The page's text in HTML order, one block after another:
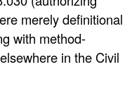
merely definitional
with method-
in the Civil